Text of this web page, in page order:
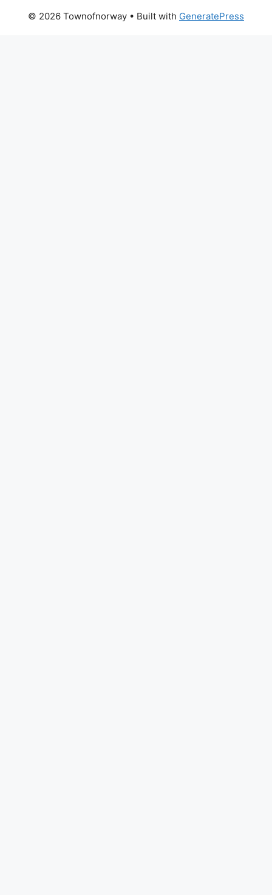
© 2026 Townofnorway • Built with GeneratePress